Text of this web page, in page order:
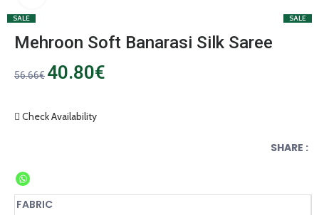
SALE SALE
Mehroon Soft Banarasi Silk Saree
56.66€ 40.80€
Check Availability
SHARE :
FABRIC